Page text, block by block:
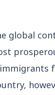
Tenure of
One Year
global